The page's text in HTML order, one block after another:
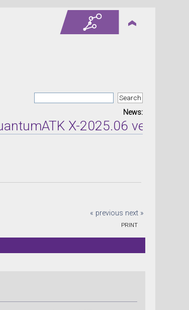
News:
X-2025.06 version
« previous next »
PRINT